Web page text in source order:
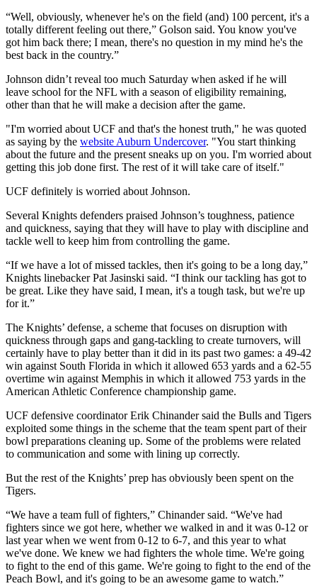
“Well, obviously, whenever he's on the field (and) 100 percent, it's a
totally different feeling out there,” Golson said. You know you've
got him back there; I mean, there's no question in my mind he's the
best back in the country.”
Johnson didn’t reveal too much Saturday when asked if he will
leave school for the NFL with a season of eligibility remaining,
other than that he will make a decision after the game.
"I'm worried about UCF and that's the honest truth," he was quoted
as saying by the website Auburn Undercover. "You start thinking
about the future and the present sneaks up on you. I'm worried about
getting this job done first. The rest of it will take care of itself."
UCF definitely is worried about Johnson.
Several Knights defenders praised Johnson’s toughness, patience
and quickness, saying that they will have to play with discipline and
tackle well to keep him from controlling the game.
“If we have a lot of missed tackles, then it's going to be a long day,”
Knights linebacker Pat Jasinski said. “I think our tackling has got to
be great. Like they have said, I mean, it's a tough task, but we're up
for it.”
The Knights’ defense, a scheme that focuses on disruption with
quickness through gaps and gang-tackling to create turnovers, will
certainly have to play better than it did in its past two games: a 49-42
win against South Florida in which it allowed 653 yards and a 62-55
overtime win against Memphis in which it allowed 753 yards in the
American Athletic Conference championship game.
UCF defensive coordinator Erik Chinander said the Bulls and Tigers
exploited some things in the scheme that the team spent part of their
bowl preparations cleaning up. Some of the problems were related
to communication and some with lining up correctly.
But the rest of the Knights’ prep has obviously been spent on the
Tigers.
“We have a team full of fighters,” Chinander said. “We've had
fighters since we got here, whether we walked in and it was 0-12 or
last year when we went from 0-12 to 6-7, and this year to what
we've done. We knew we had fighters the whole time. We're going
to fight to the end of this game. We're going to fight to the end of the
Peach Bowl, and it's going to be an awesome game to watch.”